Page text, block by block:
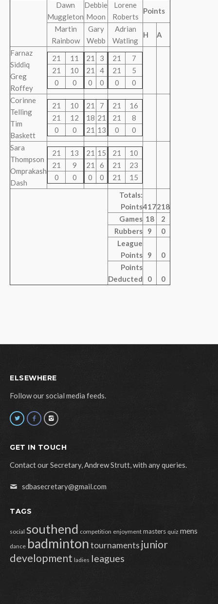
Dawn
Muggleton
Debbie
Moon
Lorene
Roberts
Points
Martin
Rainbow
Gary
Webb
Adrian
Watling
H A
Farnaz
Siddiq
Greg
Roffey
21
11
21
10
0
0
21
3
21
4
0
0
21
7
21
5
0
0
Corinne
Telling
Tim
Baskett
21
10
21
12
0
0
21
7
18 21
21 13
21
16
21
8
0
0
Sara
Thompson
Omprakash
Dash
21
13
21
9
0
0
21 15
21
6
0
0
21
10
21
23
21
15
Totals:
Points417218
Games 18
2
Rubbers
9
0
League
Points
9
0
Points
Deducted
0 0
ELSEWHERE
Follow our social media feeds.
GET IN TOUCH
Contact our Secretary, Andrew Strutt, with any queries.
sdbasecretary@gmail.com
TAGS
social southend competition enjoyment masters quiz mens
dance badmintontournaments junior
development ladies leagues